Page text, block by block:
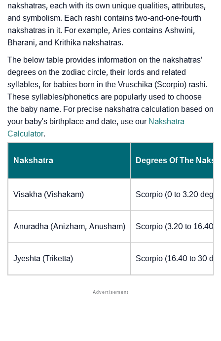
nakshatras, each with its own unique qualities, attributes,
and symbolism. Each rashi contains two-and-one-fourth
nakshatras in it. For example, Aries contains Ashwini,
Bharani, and Krithika nakshatras.
The below table provides information on the nakshatras’
degrees on the zodiac circle, their lords and related
syllables, for babies born in the Vruschika (Scorpio) rashi.
These syllables/phonetics are popularly used to choose
the baby name. For precise nakshatra calculation based on
your baby's birthplace and date, use our Nakshatra
Calculator.
Nakshatra Degrees Of The
Visakha (Vishakam) Scorpio (0 to 3.20
Anuradha (Anizham, Anusham) Scorpio (3.20 to 16.40
Jyeshta (Triketta) Scorpio (16.40 to 30